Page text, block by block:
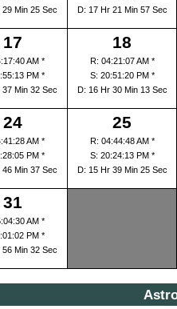
Min 25 Sec
D: 17 Hr 21 Min 57 Sec
17
AM *
PM *
Min 32 Sec
18
R: 04:21:07 AM *
S: 20:51:20 PM *
D: 16 Hr 30 Min 13 Sec
24
AM *
PM *
Min 37 Sec
25
R: 04:44:48 AM *
S: 20:24:13 PM *
D: 15 Hr 39 Min 25 Sec
31
AM *
PM *
Min 32 Sec